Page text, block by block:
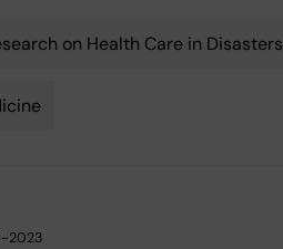
on Health Care in Disasters
2023